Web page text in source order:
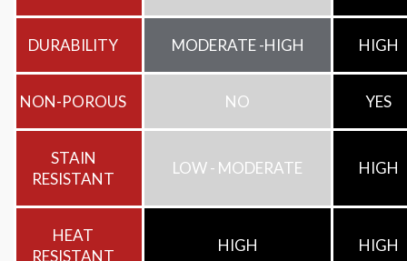
DURABILITY MODERATE -HIGH HIGH
NON-POROUS NO YES
STAIN
RESISTANT
LOW - MODERATE HIGH
HEAT
RESISTANT
HIGH HIGH